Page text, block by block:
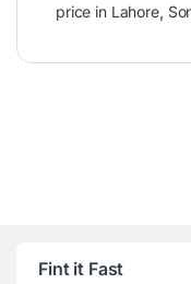
price in Lahore,
Fint it Fast